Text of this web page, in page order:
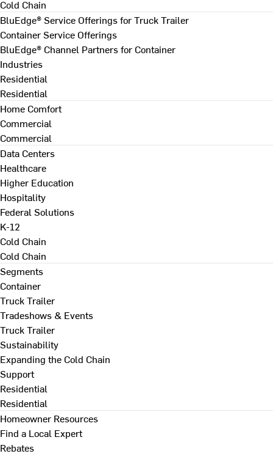
Cold Chain
BluEdge® Service Offerings for Truck Trailer
Container Service Offerings
BluEdge® Channel Partners for Container
Industries
Residential
Residential
Home Comfort
Commercial
Commercial
Data Centers
Healthcare
Higher Education
Hospitality
Federal Solutions
K-12
Cold Chain
Cold Chain
Segments
Container
Truck Trailer
Tradeshows & Events
Truck Trailer
Sustainability
Expanding the Cold Chain
Support
Residential
Residential
Homeowner Resources
Find a Local Expert
Rebates